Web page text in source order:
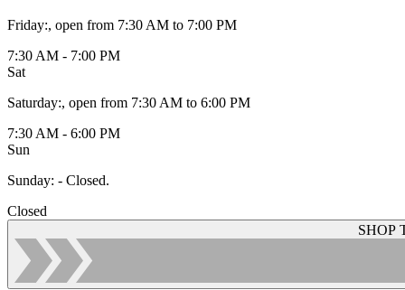
Friday:, open from 7:30 AM to 7:00 PM
7:30 AM - 7:00 PM
Sat
Saturday:, open from 7:30 AM to 6:00 PM
7:30 AM - 6:00 PM
Sun
Sunday: - Closed.
Closed
SHOP